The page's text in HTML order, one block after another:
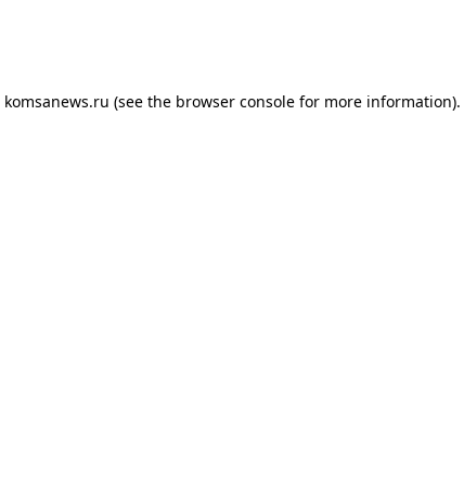
komsanews.ru (see the browser consolefor more information).